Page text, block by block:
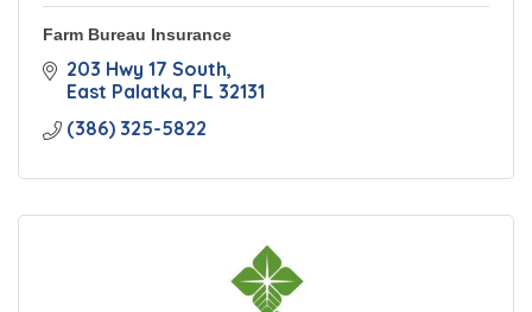
Farm Bureau Insurance
203 Hwy 17 South
East Palatka FL 32131
(386) 325-5822